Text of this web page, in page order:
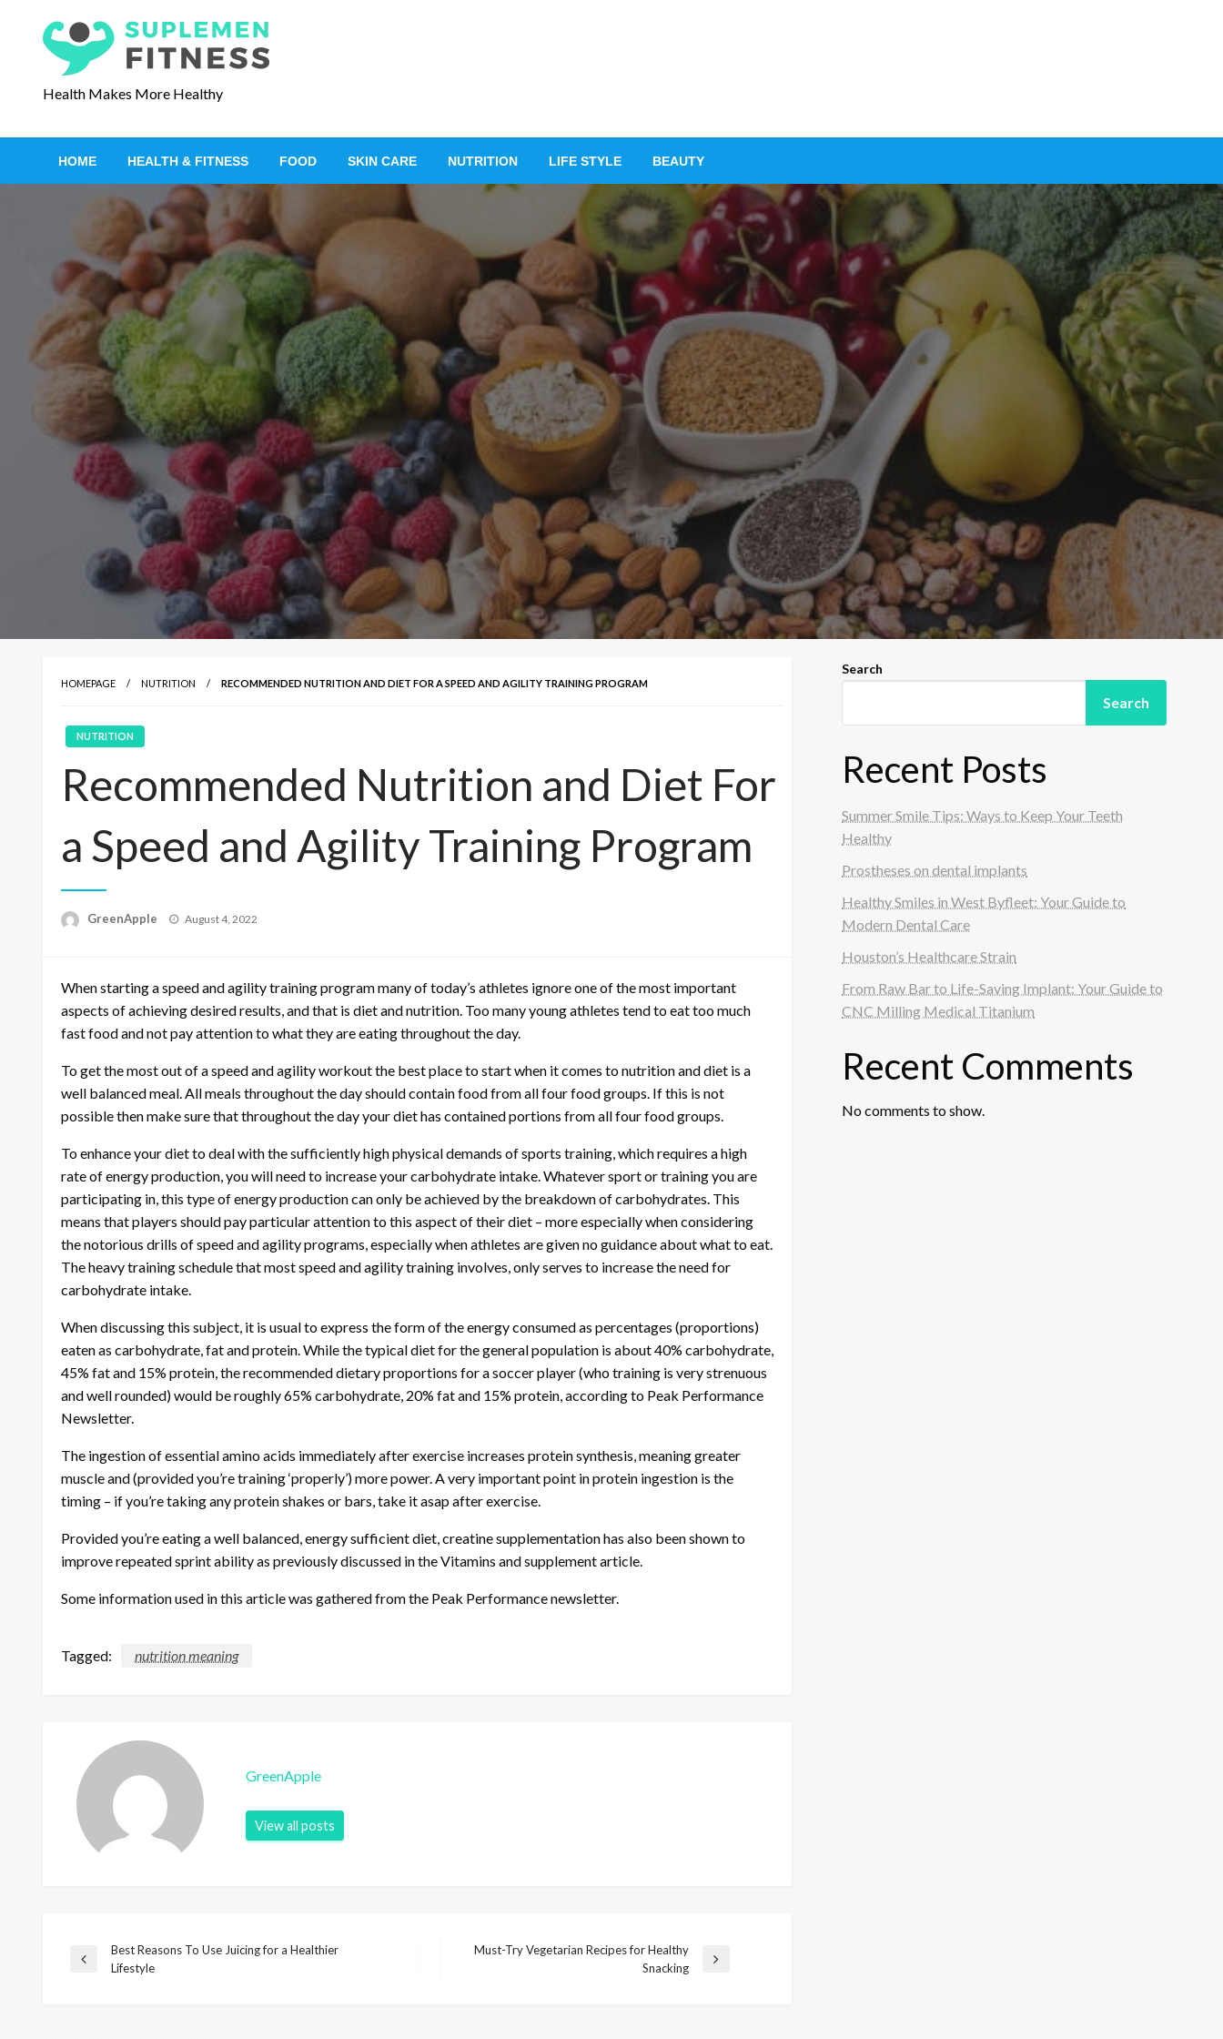
Health Makes More Healthy
HOME HEALTH & FITNESS FOOD SKIN CARE NUTRITION LIFE STYLE BEAUTY
HOMEPAGE NUTRITION RECOMMENDED NUTRITION AND DIET FOR A SPEED AND AGILITY TRAINING PROGRAM
NUTRITION
Recommended Nutrition and Diet For
a Speed and Agility Training Program
GreenApple
P
e
o
n
August 4, 2022
When starting a speed and agility training program many of today’s athletes ignore one of the most important
aspects of achieving desired results, and that is diet and nutrition. Too many young athletes tend to eat too much
fast food and not pay attention to what they are eating throughout the day.
To get the most out of a speed and agility workout the best place to start when it comes to nutrition and diet is a
well balanced meal. All meals throughout the day should contain food from all four food groups. If this is not
possible then make sure that throughout the day your diet has contained portions from all four food groups.
To enhance your diet to deal with the sufficiently high physical demands of sports training, which requires a high
rate of energy production, you will need to increase your carbohydrate intake. Whatever sport or training you are
participating in, this type of energy production can only be achieved by the breakdown of carbohydrates. This
means that players should pay particular attention to this aspect of their diet – more especially when considering
the notorious drills of speed and agility programs, especially when athletes are given no guidance about what to eat.
The heavy training schedule that most speed and agility training involves, only serves to increase the need for
carbohydrate intake.
When discussing this subject, it is usual to express the form of the energy consumed as percentages (proportions)
eaten as carbohydrate, fat and protein. While the typical diet for the general population is about 40% carbohydrate,
45% fat and 15% protein, the recommended dietary proportions for a soccer player (who training is very strenuous
and well rounded) would be roughly 65% carbohydrate, 20% fat and 15% protein, according to Peak Performance
Newsletter.
The ingestion of essential amino acids immediately after exercise increases protein synthesis, meaning greater
muscle and (provided you’re training ‘properly’) more power. A very important point in protein ingestion is the
timing – if you’re taking any protein shakes or bars, take it asap after exercise.
Provided you’re eating a well balanced, energy sufficient diet, creatine supplementation has also been shown to
improve repeated sprint ability as previously discussed in the Vitamins and supplement article.
Some information used in this article was gathered from the Peak Performance newsletter.
Tagged: nutrition meaning
GreenApple
View all posts
P
Best Reasons To Use Juicing for a Healthier
Lifestyle
Must-Try Vegetarian Recipes for Healthy
Snacking
Search
Search
Recent Posts
Summer Smile Tips: Ways to Keep Your Teeth
Healthy
Prostheses on dental implants
Healthy Smiles in West Byfleet: Your Guide to
Modern Dental Care
Houston’s Healthcare Strain
From Raw Bar to Life-Saving Implant: Your Guide to
CNC Milling Medical Titanium
Recent Comments
No comments to show.